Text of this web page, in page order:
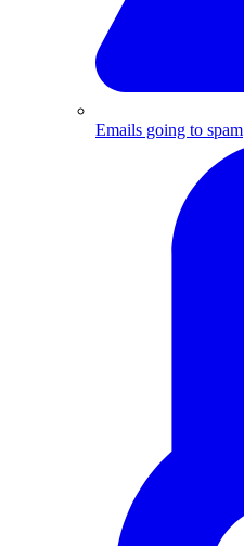
Emails going to spam